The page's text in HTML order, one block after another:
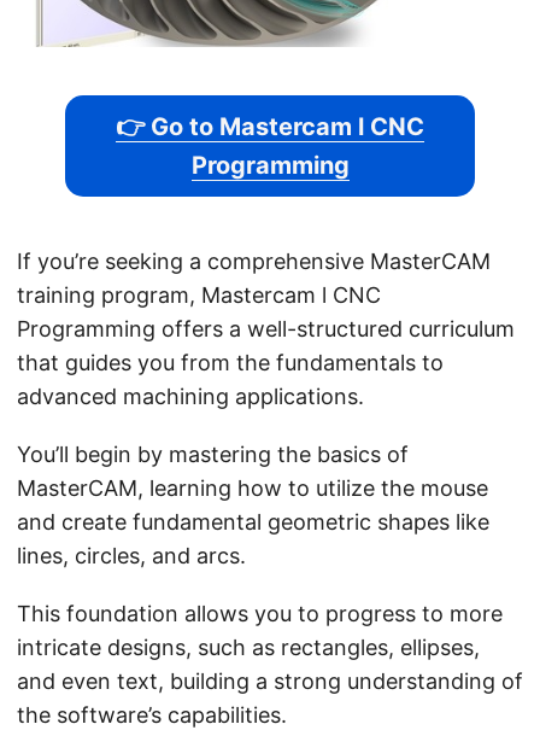
👉 Go to Mastercam l CNC
Programming
If you’re seeking a comprehensive MasterCAM
training program, Mastercam l CNC
Programming offers a well-structured curriculum
that guides you from the fundamentals to
advanced machining applications.
You’ll begin by mastering the basics of
MasterCAM, learning how to utilize the mouse
and create fundamental geometric shapes like
lines, circles, and arcs.
This foundation allows you to progress to more
intricate designs, such as rectangles, ellipses,
and even text, building a strong understanding of
the software’s capabilities.